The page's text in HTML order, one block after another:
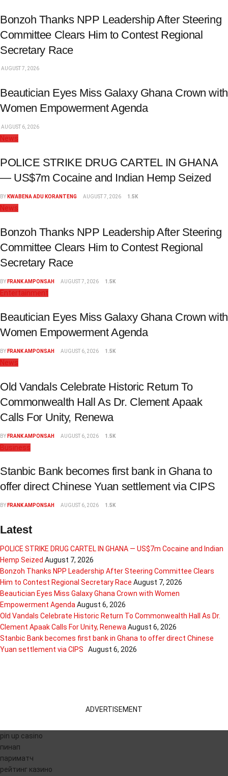
Bonzoh Thanks NPP Leadership After Steering
Committee Clears Him to Contest Regional
Secretary Race
AUGUST 7, 2026
Beautician Eyes Miss Galaxy Ghana Crown with
Women Empowerment Agenda
AUGUST 6, 2026
News
POLICE STRIKE DRUG CARTEL IN GHANA
— US$7m Cocaine and Indian Hemp Seized
BY KWABENA ADU KORANTENG AUGUST 7, 2026 1.5K
News
Bonzoh Thanks NPP Leadership After Steering
Committee Clears Him to Contest Regional
Secretary Race
BY FRANK AMPONSAH AUGUST 7, 2026 1.5K
Entertainment
Beautician Eyes Miss Galaxy Ghana Crown with
Women Empowerment Agenda
BY FRANK AMPONSAH AUGUST 6, 2026 1.5K
News
Old Vandals Celebrate Historic Return To
Commonwealth Hall As Dr. Clement Apaak
Calls For Unity, Renewa
BY FRANK AMPONSAH AUGUST 6, 2026 1.5K
Business
Stanbic Bank becomes first bank in Ghana to
offer direct Chinese Yuan settlement via CIPS
BY FRANK AMPONSAH AUGUST 6, 2026 1.5K
Latest
POLICE STRIKE DRUG CARTEL IN GHANA — US$7m Cocaine and Indian
Hemp Seized August 7, 2026
Bonzoh Thanks NPP Leadership After Steering Committee Clears
Him to Contest Regional Secretary Race August 7, 2026
Beautician Eyes Miss Galaxy Ghana Crown with Women
Empowerment Agenda August 6, 2026
Old Vandals Celebrate Historic Return To Commonwealth Hall As Dr.
Clement Apaak Calls For Unity, Renewa August 6, 2026
Stanbic Bank becomes first bank in Ghana to offer direct Chinese
Yuan settlement via CIPS
August 6, 2026
ADVERTISEMENT
pin up casino
пинап
париматч
рейтинг казино